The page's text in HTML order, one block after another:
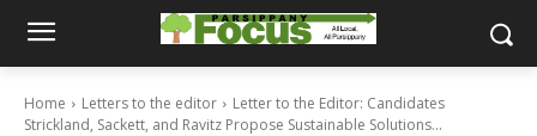
Home Letters to the editor
Letter to the Editor: Candidates
Strickland, Sackett, and Ravitz Propose Sustainable Solutions...